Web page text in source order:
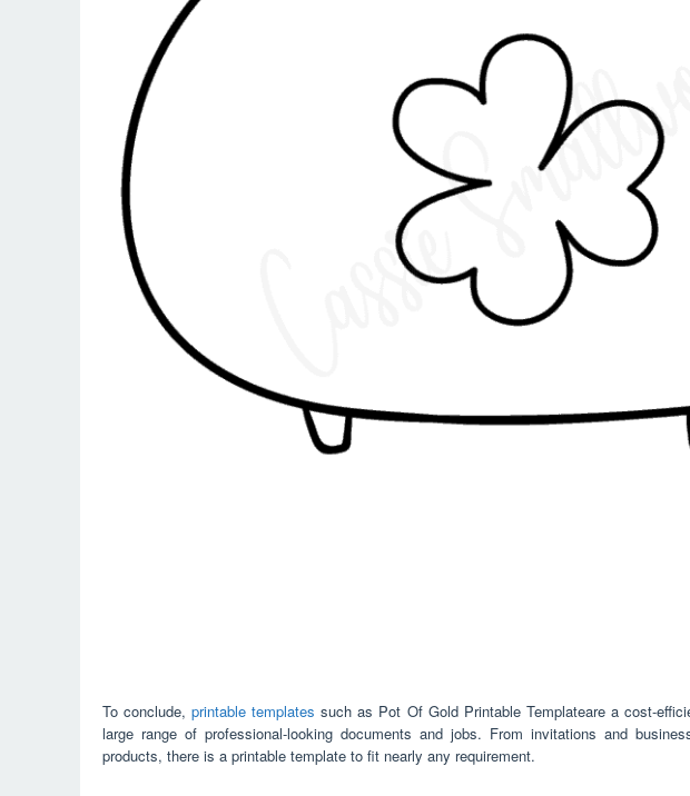
To conclude,printable templates such as Pot Of Gold Printable Templateare a cost-
large range of professional-looking documents and jobs. From invitations and
products, there is a printable template to fit nearly any requirement.